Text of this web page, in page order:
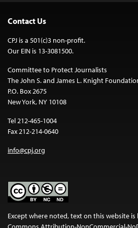
Contact Us
CPJ is a 501(c)3 non-profit.
Our EIN is 13-3081500.
Committee to Protect Journalists
The John S. and James L. Knight
P.O. Box 2675
New York, NY 10108
Tel 212-465-1004
Fax 212-214-0640
info@cpj.org
Except where noted, text on this website is